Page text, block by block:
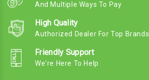
And Multiple Ways To Pay
High Quality
Authorized Dealer For Top Brands
Friendly Support
We're Here To Help